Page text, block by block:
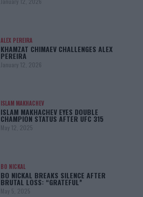
ALEX PEREIRA
KHAMZAT CHIMAEV CHALLENGES ALEX
PEREIRA
January 12, 2026
ISLAM MAKHACHEV
ISLAM MAKHACHEV EYES DOUBLE
CHAMPION STATUS AFTER UFC 315
May 12, 2025
BO NICKAL
BO NICKAL BREAKS SILENCE AFTER
BRUTAL LOSS: “GRATEFUL”
May 5, 2025